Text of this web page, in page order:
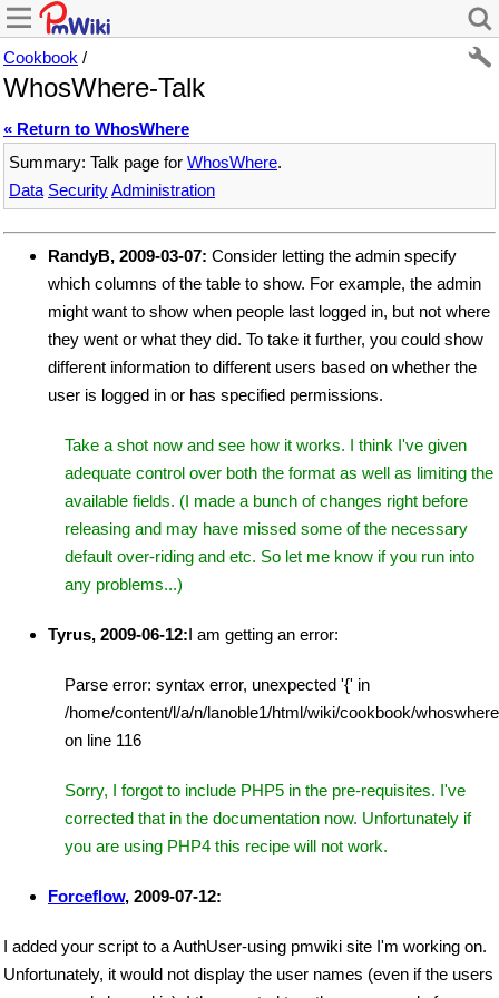
Cookbook /
WhosWhere-Talk
« Return to WhosWhere
Summary: Talk page for WhosWhere.
Data SecurityAdministration
RandyB, 2009-03-07: Consider letting the admin specify
which columns of the table to show. For example, the admin
might want to show when people last logged in, but not where
they went or what they did. To take it further, you could show
different information to different users based on whether the
user is logged in or has specified permissions.
Take a shot now and see how it works. I think I've given
adequate control over both the format as well as limiting the
available fields. (I made a bunch of changes right before
releasing and may have missed some of the necessary
default over-riding and etc. So let me know if you run into
any problems...)
Tyrus, 2009-06-12:I am getting an error:
Parse error: syntax error, unexpected '{' in
/home/content/l/a/n/lanoble1/html/wiki/cookbook/
on line 116
Sorry, I forgot to include PHP5 in the pre-requisites. I've
corrected that in the documentation now. Unfortunately if
you are using PHP4 this recipe will not work.
Forceflow, 2009-07-12:
I added your script to a AuthUser-using pmwiki site I'm working on.
Unfortunately, it would not display the user names (even if the users